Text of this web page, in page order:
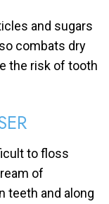
and sugars
combats dry
the risk of tooth
to floss
of
teeth and along